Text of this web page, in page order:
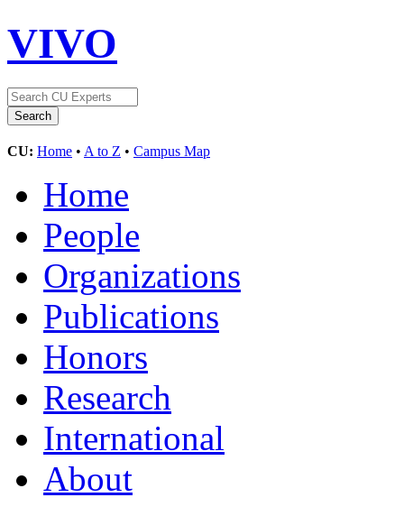
VIVO
CU: Home • A to Z • Campus Map
Home
People
Organizations
Publications
Honors
Research
International
About